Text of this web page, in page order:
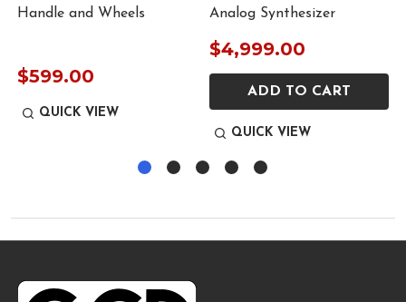
Handle and Wheels
$599.00
QUICK VIEW
Analog Synthesizer
$4,999.00
ADD TO CART
QUICK VIEW
Footer